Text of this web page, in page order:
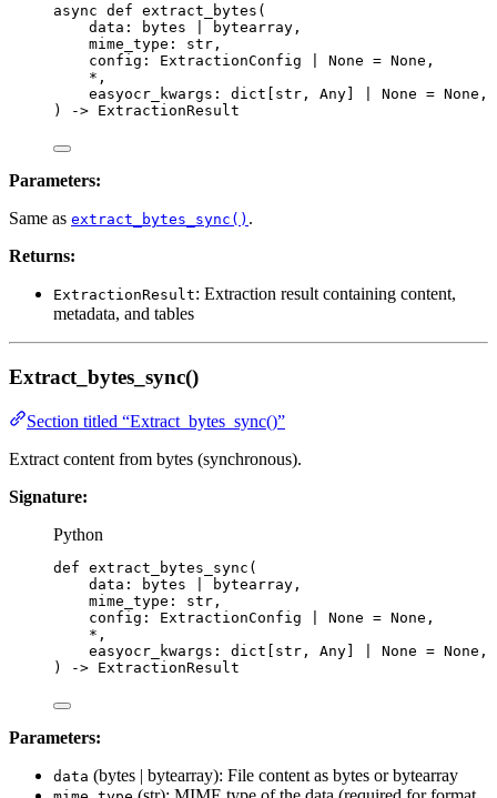
async def extract_bytes (
data : bytes bytearray ,
mime_type : str ,
config : ExtractionConfig None = None ,
* ,
easyocr_kwargs : dict[ str , Any] None = None ,
)
-> ExtractionResult
Parameters:
Same as extract_bytes_sync() .
Returns:
ExtractionResult: Extraction result containing content,
metadata, and tables
Extract_bytes_sync()
Section titled “Extract_bytes_sync()”
Extract content from bytes (synchronous).
Signature:
Python
def extract_bytes_sync (
data : bytes bytearray ,
mime_type : str ,
config : ExtractionConfig None = None ,
* ,
easyocr_kwargs : dict[ str , Any] None = None ,
)
-> ExtractionResult
Parameters:
data (bytes | bytearray): File content as bytes or bytearray